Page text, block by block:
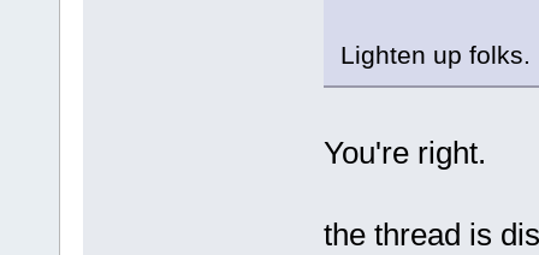
Lighten up folks.
You're right.
the thread is